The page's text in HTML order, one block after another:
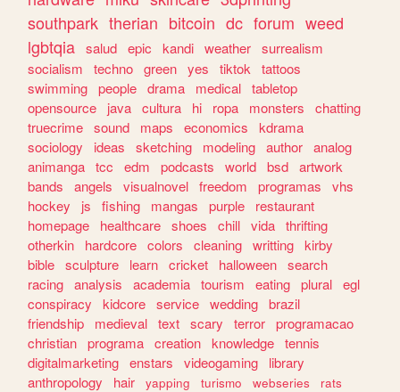
southpark therian bitcoin dc forum weed
lgbtqia salud epic kandi weather surrealism
socialism
techno green yes tiktok
tattoos
swimming people drama medical tabletop
opensource
java cultura hi ropa monsters
chatting
truecrime sound maps economics
kdrama
sociology
ideas sketching modeling author analog
animanga tcc edm podcasts world bsd artwork
bands
angels visualnovel freedom programas
vhs
hockey
js fishing mangas purple
restaurant
homepage
healthcare shoes chill vida thrifting
otherkin
hardcore colors cleaning writting kirby
bible sculpture learn cricket halloween search
racing analysis academia tourism eating plural egl
conspiracy
kidcore service wedding brazil
friendship
medieval text scary terror programacao
christian programa creation knowledge tennis
digitalmarketing enstars videogaming
library
anthropology
hair yapping turismo webseries
rats